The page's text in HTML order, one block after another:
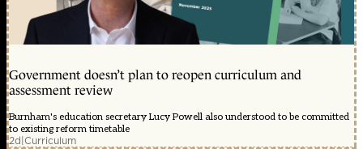
Government doesn’t plan to reopen curriculum and
assessment review
Burnham's education secretary Lucy Powell also understood to be committed
to existing reform timetable
2d|Curriculum